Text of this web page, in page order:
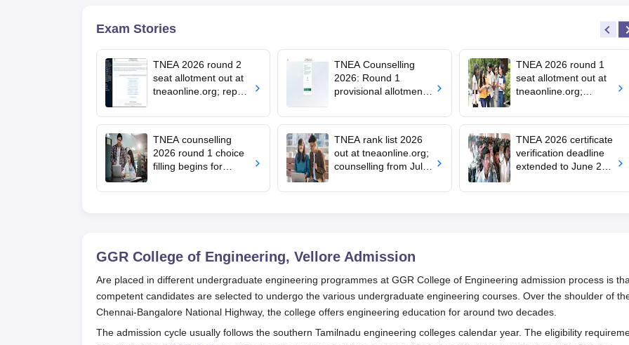
Exam Stories
TNEA 2026 round 2
seat allotment out at
tneaonline.org; report
TNEA Counselling
2026: Round 1
provisional allotment
candidates; round 2
TNEA 2026 round 1
seat allotment out at
tneaonline.org;
TNEA counselling
2026 round 1 choice
filling begins for
seat allotment on July
TNEA rank list 2026
out at tneaonline.org;
counselling from July
TNEA 2026 certificate
verification deadline
extended to June 29;
GGR College of Engineering, Vellore Admission
Are placed in different undergraduate engineering programmes at GGR College of Engineering admission process is
competent candidates are selected to undergo the various undergraduate engineering courses. Over the shoulder of
Chennai-Bangalore National Highway, the college offers engineering education for around two decades.
The admission cycle usually follows the southern Tamilnadu engineering colleges calendar year. The eligibility